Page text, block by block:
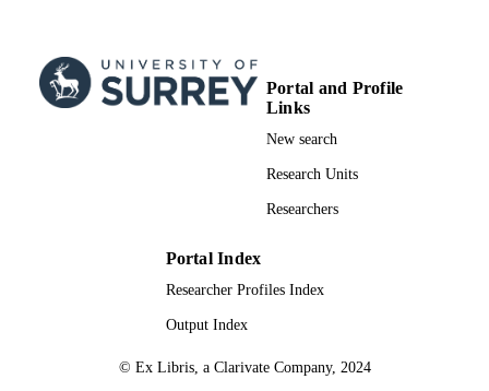
Portal and Profile
Links
New search
Research Units
Researchers
Portal Index
Researcher Profiles Index
Output Index
© Ex Libris, a Clarivate Company, 2024